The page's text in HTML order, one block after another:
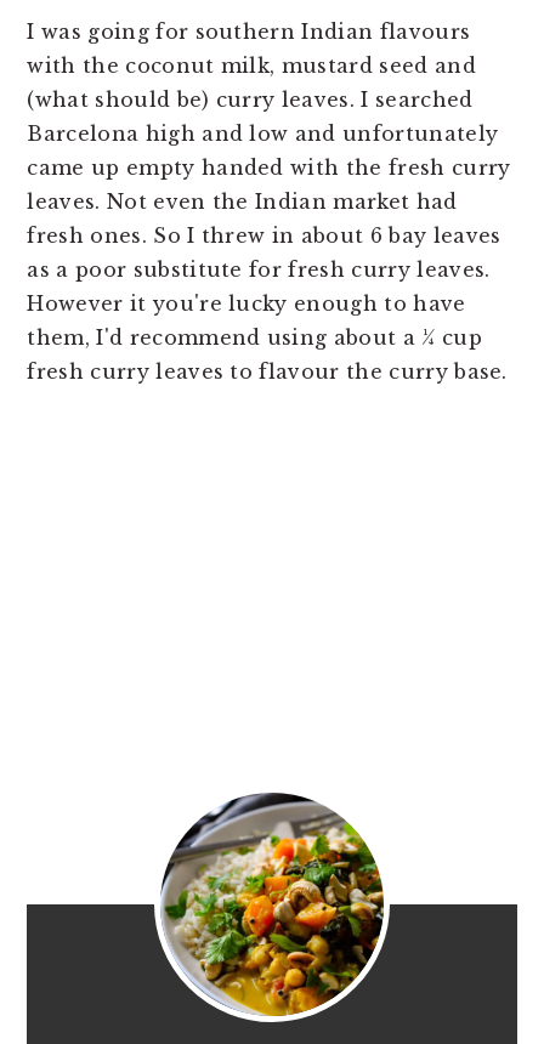
I was going for southern Indian flavours
with the coconut milk, mustard seed and
(what should be) curry leaves. I searched
Barcelona high and low and unfortunately
came up empty handed with the fresh curry
leaves. Not even the Indian market had
fresh ones. So I threw in about 6 bay leaves
as a poor substitute for fresh curry leaves.
However it you're lucky enough to have
them, I'd recommend using about a ¼ cup
fresh curry leaves to flavour the curry base.